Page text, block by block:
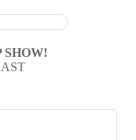
SHOW!